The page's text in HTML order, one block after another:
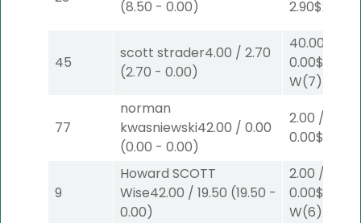
(8.50 - 0.00)
2.90$2
45
scott strader4.00 / 2.70
(2.70 - 0.00)
40.00
0.00$40
W(7)
77
norman
kwasniewski42.00 / 0.00
(0.00 - 0.00)
2.00 /
0.00$2
9
Howard SCOTT
Wise42.00 / 19.50 (19.50 -
0.00)
2.00 /
0.00$2
W(6)